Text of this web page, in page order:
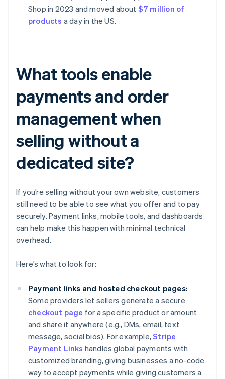
Shop in 2023 and moved about $7 million of
products a day in the US.
What tools enable
payments and order
management when
selling without a
dedicated site?
If you’re selling without your own website, customers
still need to be able to see what you offer and to pay
securely. Payment links, mobile tools, and dashboards
can help make this happen with minimal technical
overhead.
Here’s what to look for:
Payment links and hosted checkout pages:
Some providers let sellers generate a secure
checkout page for a specific product or amount
and share it anywhere (e.g., DMs, email, text
message, social bios). For example,Stripe
Payment Links handles global payments with
customized branding, giving businesses a no-code
way to accept payments while giving customers a